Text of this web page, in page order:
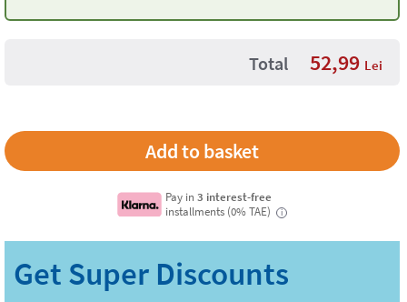
Total 52,99 Lei
Pay in3 interest-free
installments (0% TAE)
i